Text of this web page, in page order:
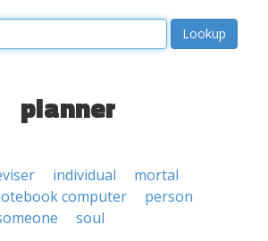
planner
individual
mortal
computer
person
soul